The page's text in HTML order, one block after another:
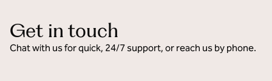
Get in touch
Chat with us for quick, 24/7 support, or reach us by phone.